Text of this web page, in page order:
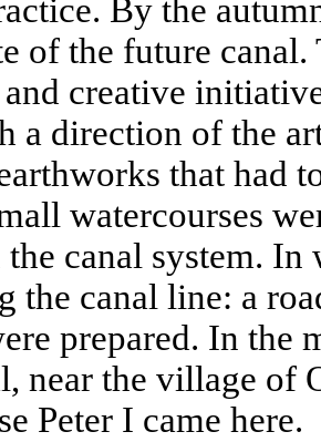
By the
of the future
creative
a direction of the
that had
watercourses
canal system.
the canal line: a
prepared. In the
near the village of
Peter I came here.